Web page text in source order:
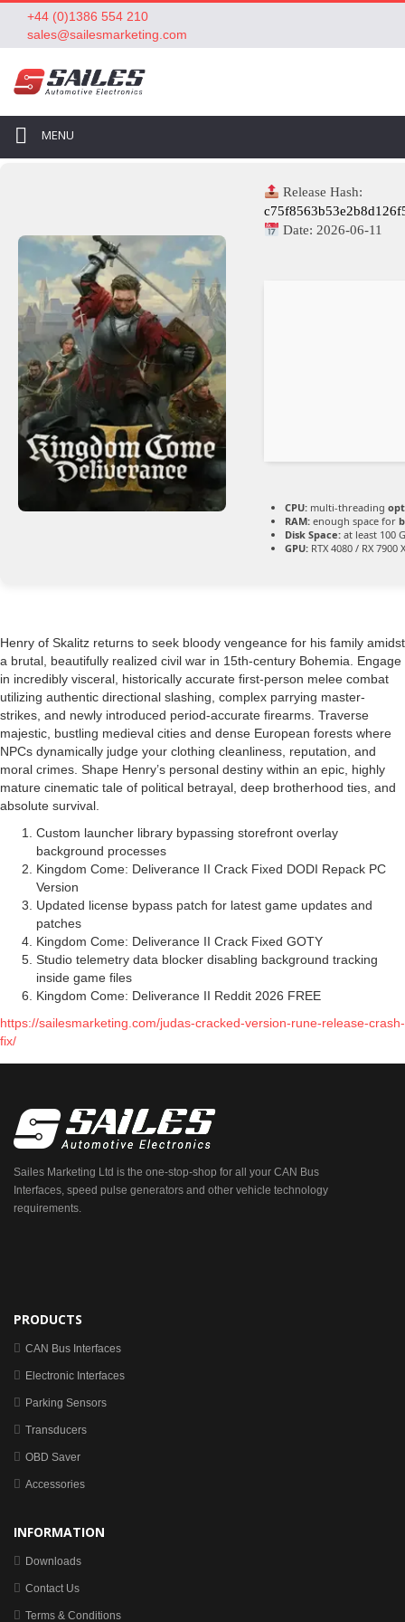
+44 (0)1386 554 210
sales@sailesmarketing.com
MENU
Release Hash:
Date:2026-06-11
CPU: multi-threading
RAM: enough space for
Disk Space: at least 100
GPU: RTX 4080 / RX 7900
Henry of Skalitz returns to seek bloody vengeance for his family amidst
a brutal, beautifully realized civil war in 15th-century Bohemia. Engage
in incredibly visceral, historically accurate first-person melee combat
utilizing authentic directional slashing, complex parrying master-
strikes, and newly introduced period-accurate firearms. Traverse
majestic, bustling medieval cities and dense European forests where
NPCs dynamically judge your clothing cleanliness, reputation, and
moral crimes. Shape Henry’s personal destiny within an epic, highly
mature cinematic tale of political betrayal, deep brotherhood ties, and
absolute survival.
Custom launcher library bypassing storefront overlay
background processes
Kingdom Come: Deliverance II Crack Fixed DODI Repack PC
Version
Updated license bypass patch for latest game updates and
patches
Kingdom Come: Deliverance II Crack Fixed GOTY
Studio telemetry data blocker disabling background tracking
inside game files
Kingdom Come: Deliverance II Reddit 2026 FREE
https://sailesmarketing.com/judas-cracked-version-rune-release-crash-
fix/
Sailes Marketing Ltd is the one-stop-shop for all your CAN Bus
Interfaces, speed pulse generators and other vehicle technology
requirements.
PRODUCTS
CAN Bus Interfaces
Electronic Interfaces
Parking Sensors
Transducers
OBD Saver
Accessories
INFORMATION
Downloads
Contact Us
Terms & Conditions